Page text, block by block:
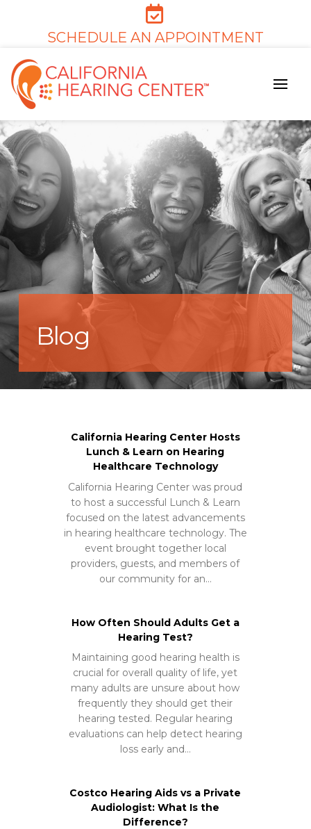
SCHEDULE AN APPOINTMENT
Blog
California Hearing Center Hosts
Lunch & Learn on Hearing
Healthcare Technology
California Hearing Center was proud
to host a successful Lunch & Learn
focused on the latest advancements
in hearing healthcare technology. The
event brought together local
providers, guests, and members of
our community for an…
How Often Should Adults Get a
Hearing Test?
Maintaining good hearing health is
crucial for overall quality of life, yet
many adults are unsure about how
frequently they should get their
hearing tested. Regular hearing
evaluations can help detect hearing
loss early and…
Costco Hearing Aids vs a Private
Audiologist: What Is the
Difference?